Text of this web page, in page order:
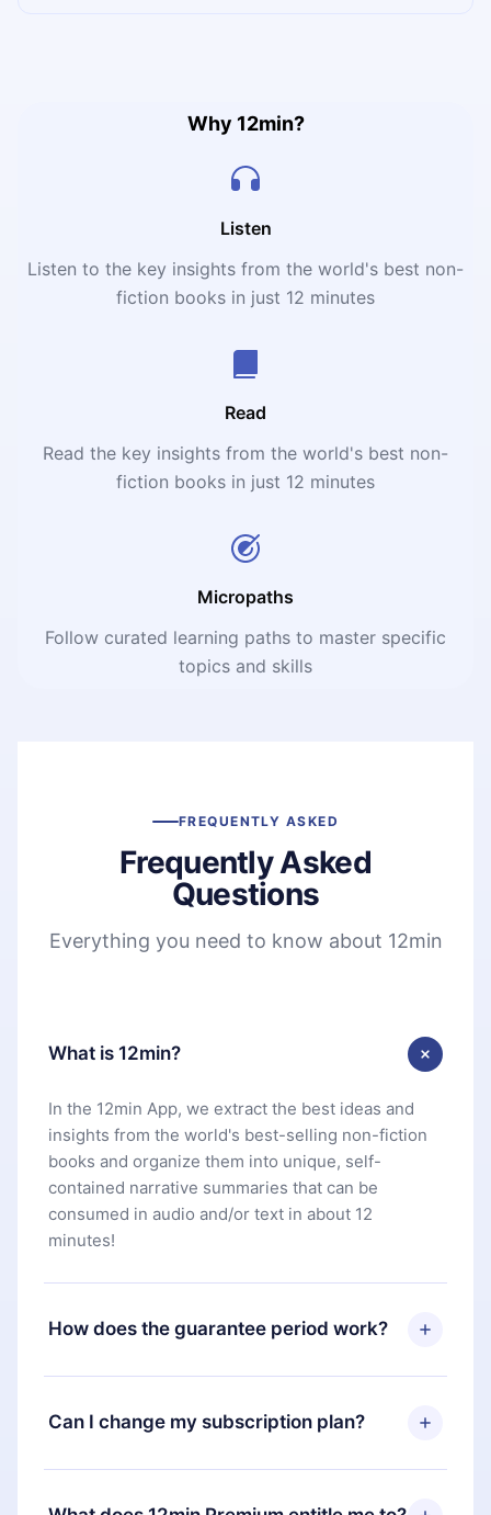
Why 12min?
Listen
Listen to the key insights from the world's best non-
fiction books in just 12 minutes
Read
Read the key insights from the world's best non-
fiction books in just 12 minutes
Micropaths
Follow curated learning paths to master specific
topics and skills
FREQUENTLY ASKED
Frequently Asked
Questions
Everything you need to know about 12min
What is 12min?
In the 12min App, we extract the best ideas and
insights from the world's best-selling non-fiction
books and organize them into unique, self-
contained narrative summaries that can be
consumed in audio and/or text in about 12
minutes!
How does the guarantee period work?
You can download our app and start enjoying our
library. If for any reason you are not satisfied with
our platform, simply contact our support team
Can I change my subscription plan?
Yes, but the change will only apply from the next
billing period. For example, if you decide to